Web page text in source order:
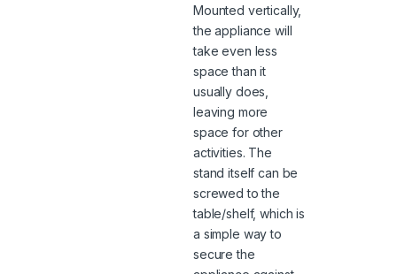
Mounted vertically,
the appliance will
take even less
space than it
usually does,
leaving more
space for other
activities. The
stand itself can be
screwed to the
table/shelf, which is
a simple way to
secure the